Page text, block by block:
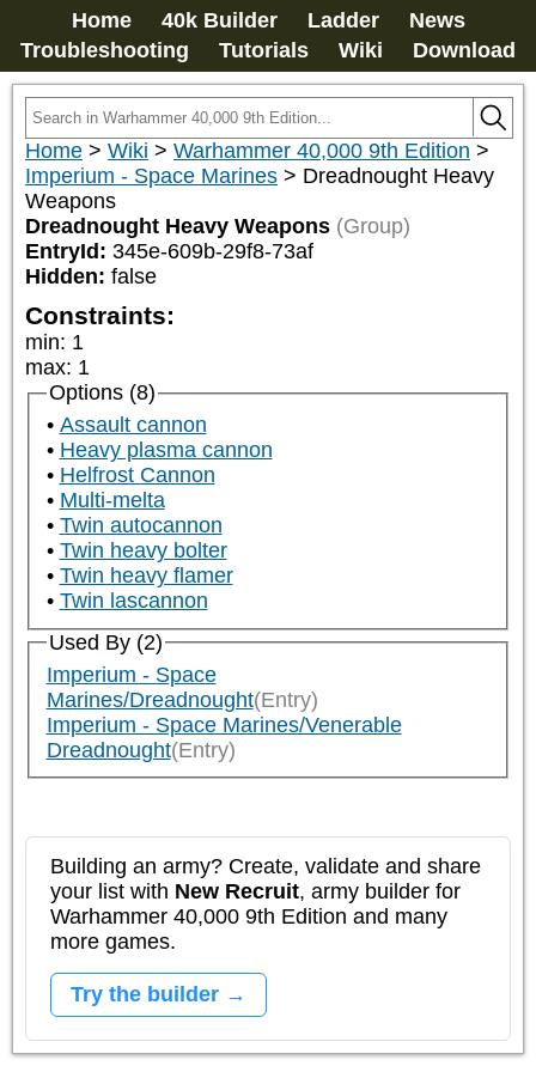
Home 40k Builder Ladder
News
Troubleshooting
Tutorials Wiki Download
Home > Wiki > Warhammer 40,000 9th Edition >
Imperium - Space Marines > Dreadnought Heavy
Weapons
Dreadnought Heavy Weapons (Group)
EntryId: 345e-609b-29f8-73af
Hidden: false
Constraints:
min: 1
max: 1
Options (8)
Assault cannon
Heavy plasma cannon
Helfrost Cannon
Multi-melta
Twin autocannon
Twin heavy bolter
Twin heavy flamer
Twin lascannon
Used By (2)
Imperium - Space
Marines/Dreadnought(Entry)
Imperium - Space Marines/Venerable
Dreadnought(Entry)
Building an army? Create, validate and share
your list with New Recruit, army builder for
Warhammer 40,000 9th Edition and many
more games.
Try the builder